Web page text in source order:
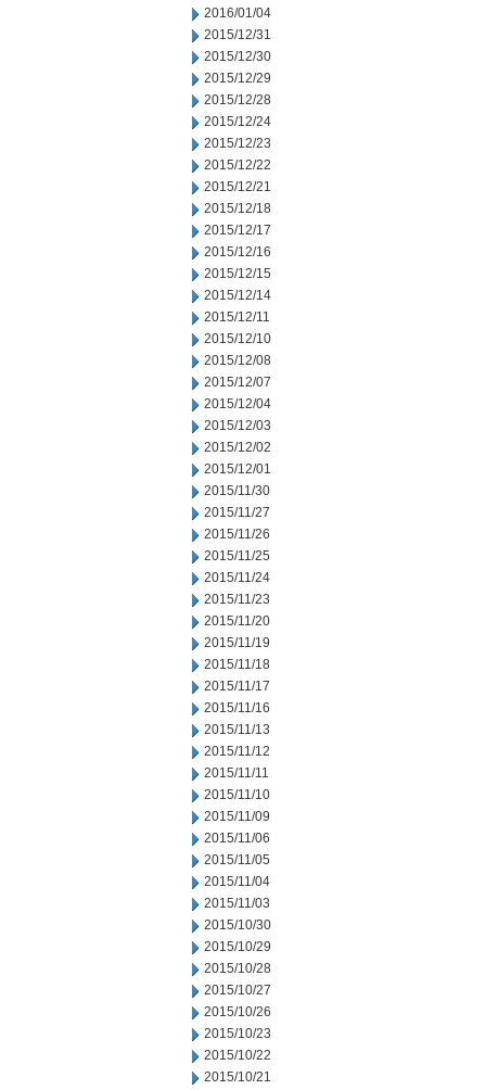
2016/01/04
2015/12/31
2015/12/30
2015/12/29
2015/12/28
2015/12/24
2015/12/23
2015/12/22
2015/12/21
2015/12/18
2015/12/17
2015/12/16
2015/12/15
2015/12/14
2015/12/11
2015/12/10
2015/12/08
2015/12/07
2015/12/04
2015/12/03
2015/12/02
2015/12/01
2015/11/30
2015/11/27
2015/11/26
2015/11/25
2015/11/24
2015/11/23
2015/11/20
2015/11/19
2015/11/18
2015/11/17
2015/11/16
2015/11/13
2015/11/12
2015/11/11
2015/11/10
2015/11/09
2015/11/06
2015/11/05
2015/11/04
2015/11/03
2015/10/30
2015/10/29
2015/10/28
2015/10/27
2015/10/26
2015/10/23
2015/10/22
2015/10/21